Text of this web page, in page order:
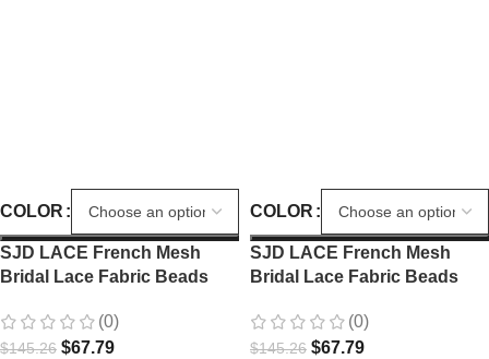
COLOR
SJD LACE French Mesh
Bridal Lace Fabric Beads
Hot Sale Nigerian Beads For
Women Wedding Dress Sew
(0)
$145.26 $67.79
COLOR
SJD LACE French Mesh
Bridal Lace Fabric Beads
Hot Sale Nigerian Beads For
Women Wedding Dress Sew
(0)
$145.26 $67.79